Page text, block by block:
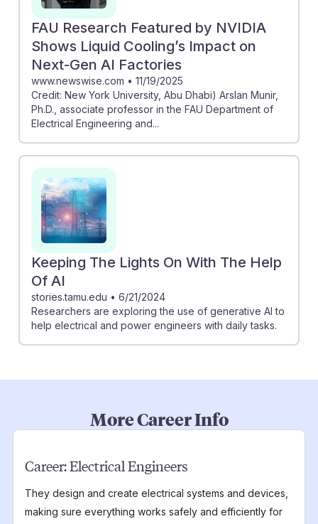
FAU Research Featured by NVIDIA
Shows Liquid Cooling’s Impact on
Next-Gen AI Factories
www.newswise.com • 11/19/2025
Credit: New York University, Abu Dhabi) Arslan Munir,
Ph.D., associate professor in the FAU Department of
Electrical Engineering and...
Keeping The Lights On With The Help
Of AI
stories.tamu.edu • 6/21/2024
Researchers are exploring the use of generative AI to
help electrical and power engineers with daily tasks.
More Career Info
Career:Electrical Engineers
They design and create electrical systems and devices,
making sure everything works safely and efficiently for